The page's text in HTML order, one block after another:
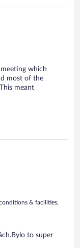
which
most of the
meant
& facilities,
to super